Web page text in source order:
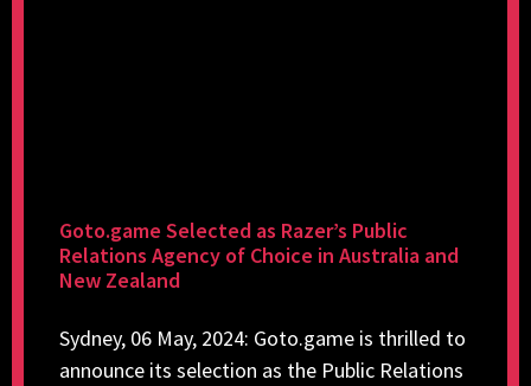
Goto.game Selected as Razer’s Public
Relations Agency of Choice in Australia and
New Zealand
Sydney, 06 May, 2024: Goto.game is thrilled to
announce its selection as the Public Relations